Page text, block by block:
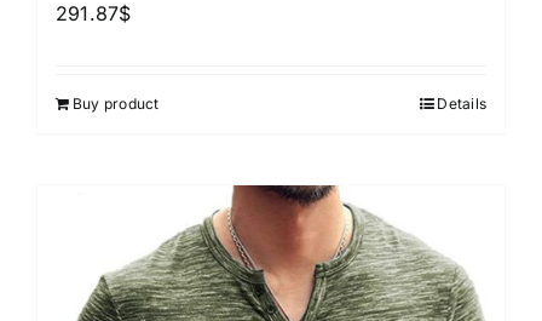
291.87$
Buy product Details